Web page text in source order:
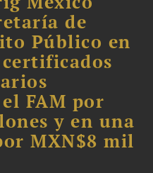
de
Público en
FAM por
y en una
MXN$8 mil